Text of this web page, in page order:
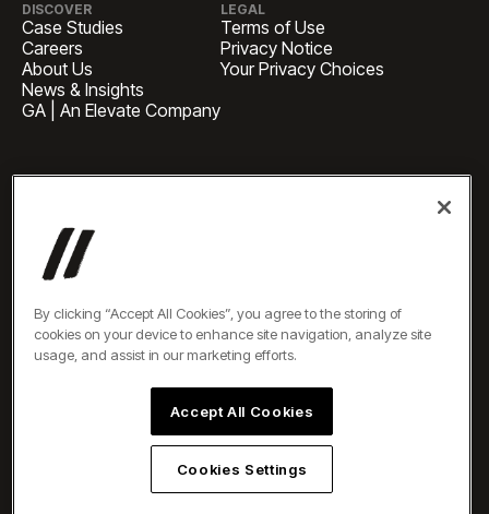
DISCOVER
Case Studies
Careers
About Us
News & Insights
GA | An Elevate Company
LEGAL
Terms of Use
Privacy Notice
Your Privacy Choices
HEADQUARTERS
BUSINESS INQUIRIES
newbiz@oneelevate.com
PRESS
All rights reserved ©2026
By clicking “Accept All Cookies”, you agree to the storing of
cookies on your device to enhance site navigation, analyze site
usage, and assist in our marketing efforts.
Accept All Cookies
Cookies Settings